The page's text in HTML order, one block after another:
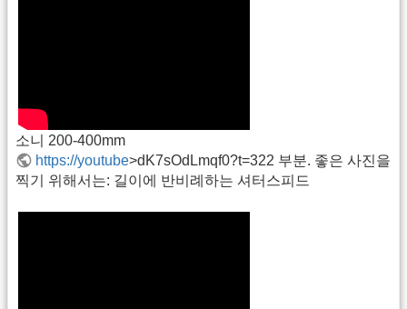
소니 200-400mm
https://youtube>dK7sOdLmqf0?t=322 부분. 좋은 사진을
찍기 위해서는: 길이에 반비례하는 셔터스피드